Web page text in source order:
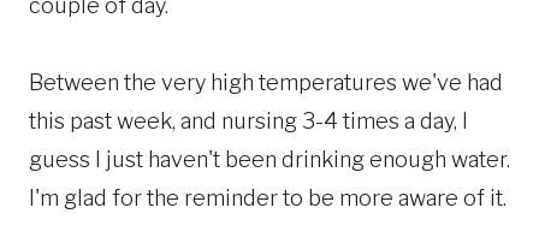
Between the very high temperatures we've had
this past week, and nursing 3-4 times a day, I
guess I just haven't been drinking enough water.
I'm glad for the reminder to be more aware of it.